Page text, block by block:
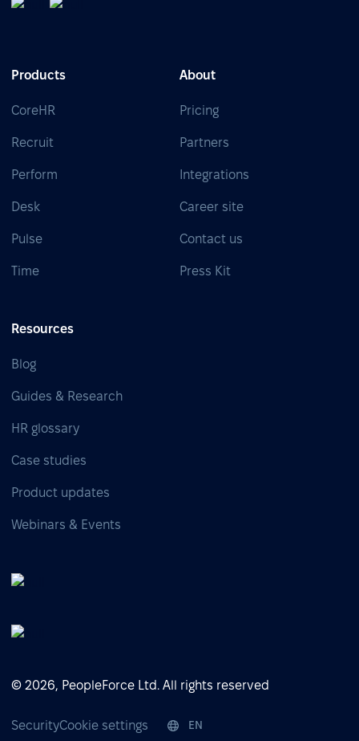
Products
CoreHR
Recruit
Perform
Desk
Pulse
Time
About
Pricing
Partners
Integrations
Career site
Contact us
Press Kit
Resources
Blog
Guides & Research
HR glossary
Case studies
Product updates
Webinars & Events
© 2026, PeopleForce Ltd. All rights reserved
SecurityCookie settings EN